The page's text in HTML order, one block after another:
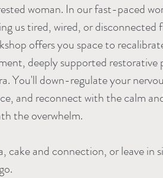
woman. In our fast-paced
us tired, wired, or disconnected
offers you space to
deeply supported restorative
You'll down-regulate your
and reconnect with the calm
the overwhelm.
cake and connection, or leave in